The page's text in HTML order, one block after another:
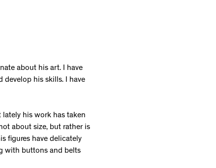
about his art. I have
develop his skills. I have
lately his work has taken
about size, but rather is
figures have delicately
with buttons and belts